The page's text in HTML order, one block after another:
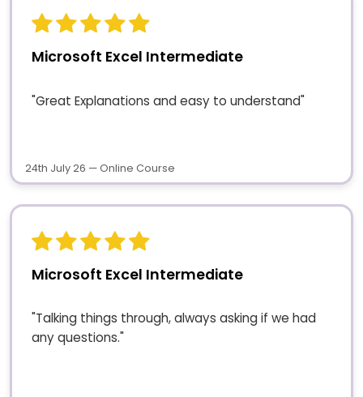
Microsoft Excel Intermediate
"Great Explanations and easy to understand"
24th July 26 — Online Course
Microsoft Excel Intermediate
"Talking things through, always asking if we had
any questions."